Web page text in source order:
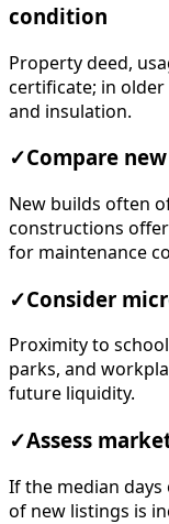
condition
Property deed,
certificate; in older
and insulation.
✓Compare
New builds often
constructions
for maintenance
✓Consider
Proximity to
parks, and
future liquidity.
✓Assess
If the median
of new listings is